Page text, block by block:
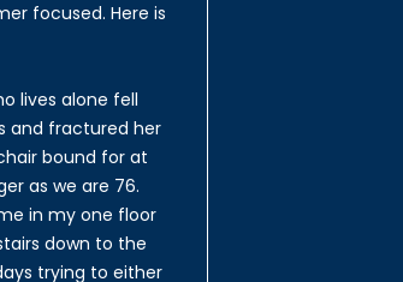
focused. Here is
lives alone fell
and fractured her
bound for at
as we are 76.
in my one floor
down to the
trying to either